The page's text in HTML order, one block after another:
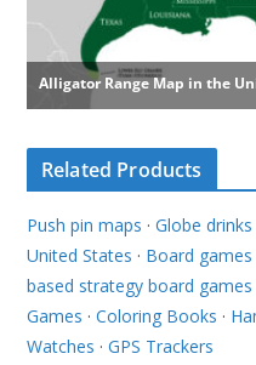
Related Products
Push pin maps · Globe
United States · Board games
based strategy board games
Games · Coloring Books ·
Watches · GPS Trackers